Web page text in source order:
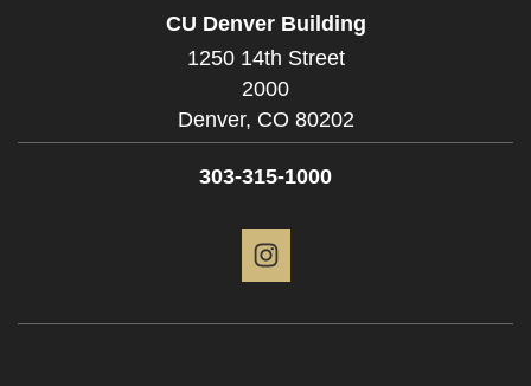
CU Denver Building
1250 14th Street
2000
Denver, CO 80202
303-315-1000